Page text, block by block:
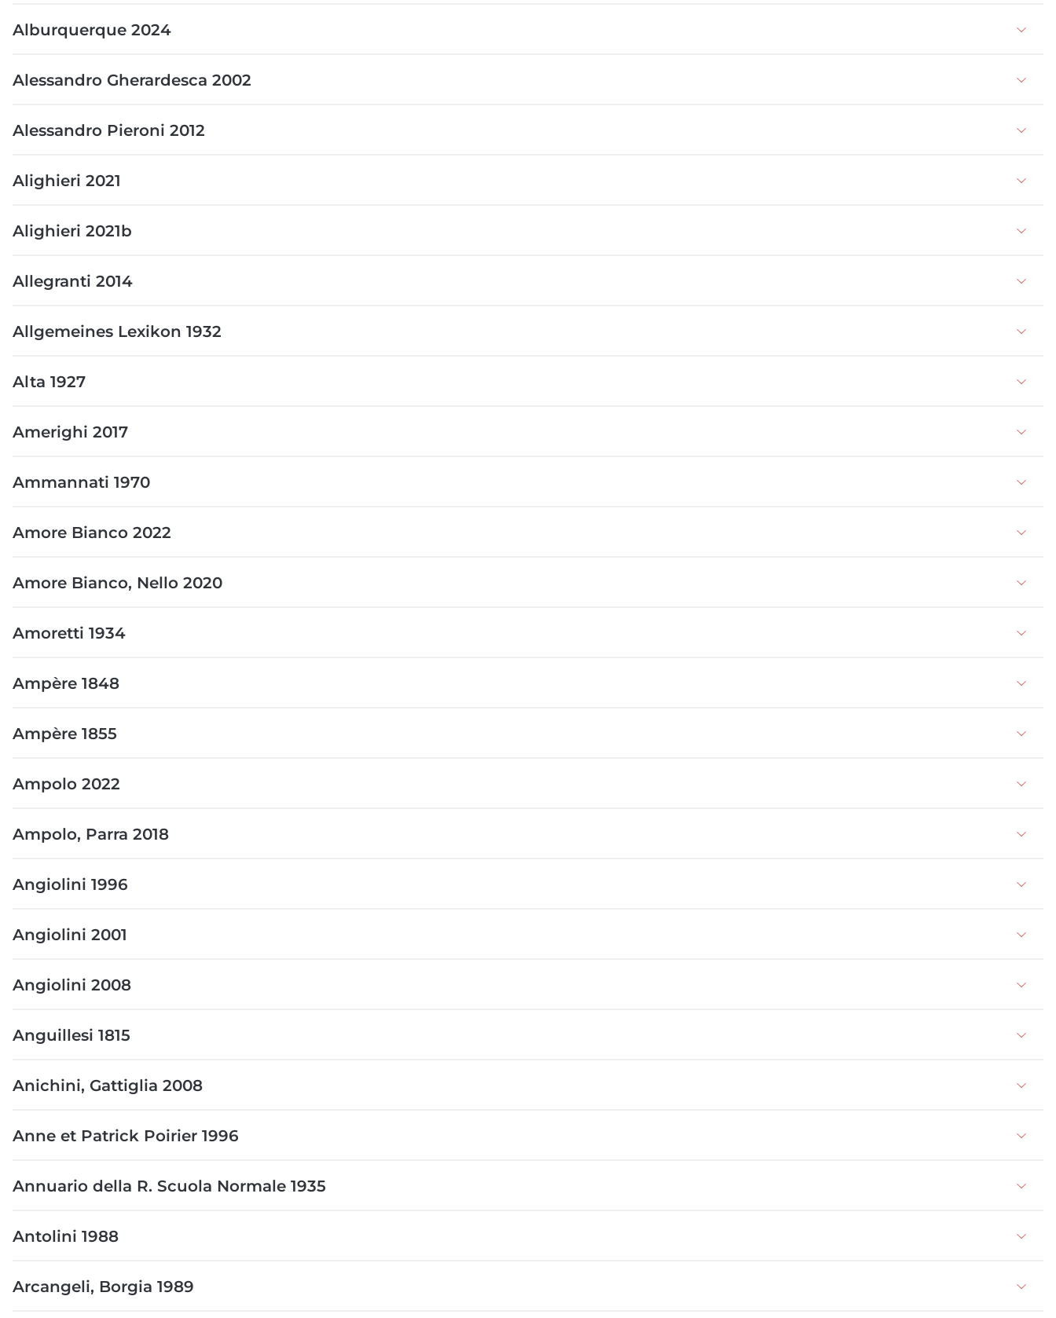
Alburquerque 2024
Alessandro Gherardesca 2002
Alessandro Pieroni 2012
Alighieri 2021
Alighieri 2021b
Allegranti 2014
Allgemeines Lexikon 1932
Alta 1927
Amerighi 2017
Ammannati 1970
Amore Bianco 2022
Amore Bianco, Nello 2020
Amoretti 1934
Ampère 1848
Ampère 1855
Ampolo 2022
Ampolo, Parra 2018
Angiolini 1996
Angiolini 2001
Angiolini 2008
Anguillesi 1815
Anichini, Gattiglia 2008
Anne et Patrick Poirier 1996
Annuario della R. Scuola Normale 1935
Antolini 1988
Arcangeli, Borgia 1989